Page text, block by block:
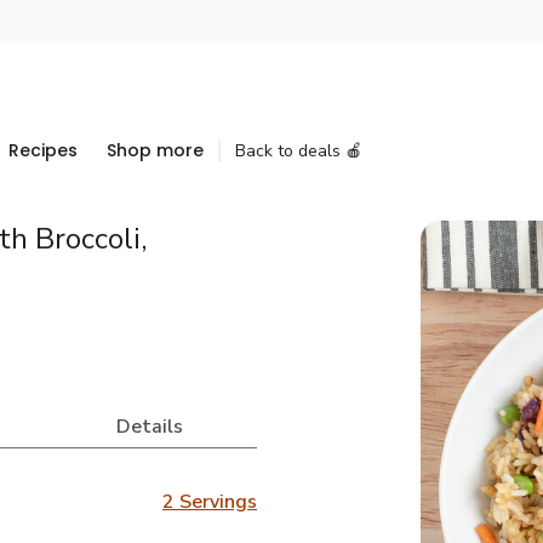
Recipes Shop more Back to deals 🍎
Broccoli,
Details
2 Servings